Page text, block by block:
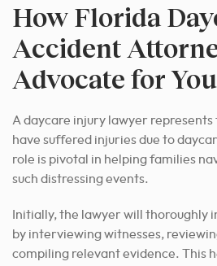
How Florida
Accident
Advocate for
A daycare injury lawyer
have suffered injuries due to
role is pivotal in helping families
such distressing events.
Initially, the lawyer will thoroughly
by interviewing witnesses,
compiling relevant evidence. This